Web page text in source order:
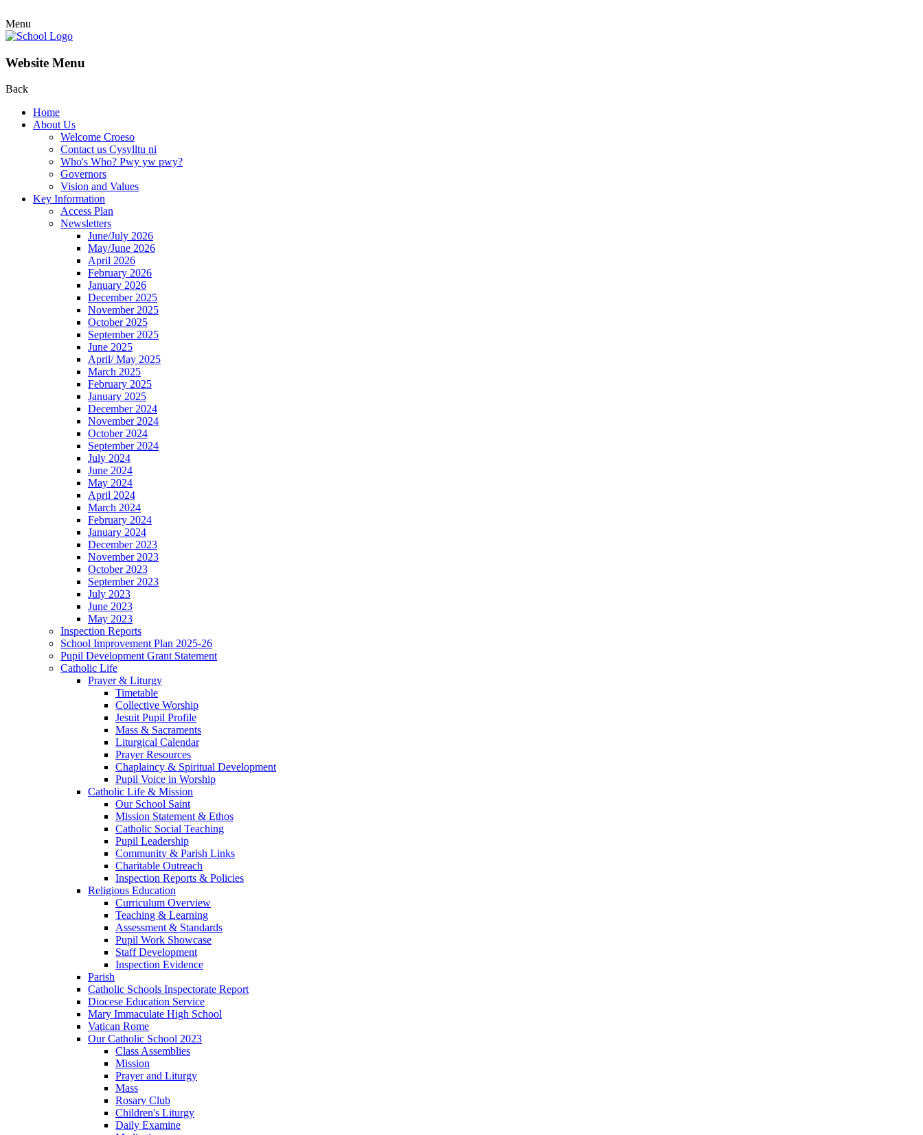
Menu
Website Menu
Back
Home
About Us
Welcome Croeso
Contact us Cysylltu ni
Who's Who? Pwy yw pwy?
Governors
Vision and Values
Key Information
Access Plan
Newsletters
June/July 2026
May/June 2026
April 2026
February 2026
January 2026
December 2025
November 2025
October 2025
September 2025
June 2025
April/ May 2025
March 2025
February 2025
January 2025
December 2024
November 2024
October 2024
September 2024
July 2024
June 2024
May 2024
April 2024
March 2024
February 2024
January 2024
December 2023
November 2023
October 2023
September 2023
July 2023
June 2023
May 2023
Inspection Reports
School Improvement Plan 2025-26
Pupil Development Grant Statement
Catholic Life
Prayer & Liturgy
Timetable
Collective Worship
Jesuit Pupil Profile
Mass & Sacraments
Liturgical Calendar
Prayer Resources
Chaplaincy & Spiritual Development
Pupil Voice in Worship
Catholic Life & Mission
Our School Saint
Mission Statement & Ethos
Catholic Social Teaching
Pupil Leadership
Community & Parish Links
Charitable Outreach
Inspection Reports & Policies
Religious Education
Curriculum Overview
Teaching & Learning
Assessment & Standards
Pupil Work Showcase
Staff Development
Inspection Evidence
Parish
Catholic Schools Inspectorate Report
Diocese Education Service
Mary Immaculate High School
Vatican Rome
Our Catholic School 2023
Class Assemblies
Mission
Prayer and Liturgy
Mass
Rosary Club
Children's Liturgy
Daily Examine